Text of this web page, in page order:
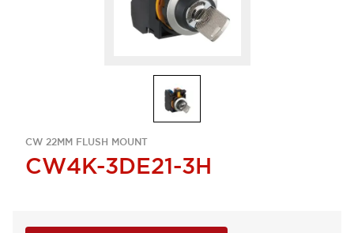
CW 22MM FLUSH MOUNT
CW4K-3DE21-3H